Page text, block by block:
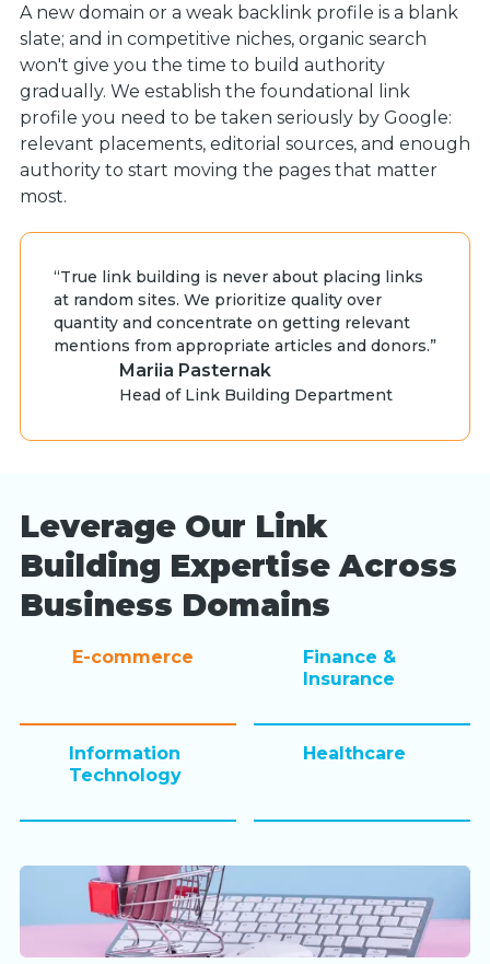
A new domain or a weak backlink profile is a blank
slate; and in competitive niches, organic search
won't give you the time to build authority
gradually. We establish the foundational link
profile you need to be taken seriously by Google:
relevant placements, editorial sources, and enough
authority to start moving the pages that matter
most.
“True link building is never about placing links
at random sites. We prioritize quality over
quantity and concentrate on getting relevant
mentions from appropriate articles and donors.”
Mariia Pasternak
Head of Link Building Department
Leverage Our Link
Building Expertise Across
Business Domains
E-commerce
Finance &
Insurance
Information
Technology
Healthcare